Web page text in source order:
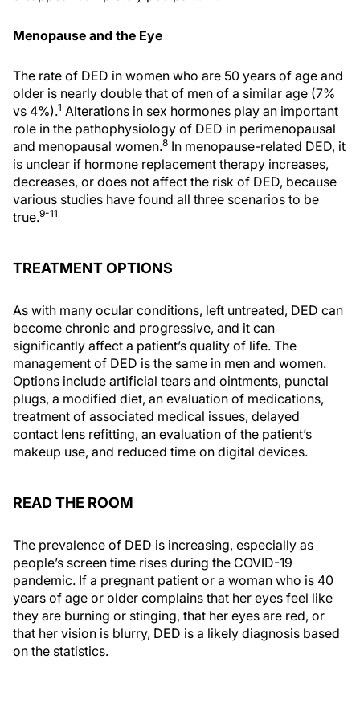
Menopause and the Eye
The rate of DED in women who are 50 years of age and
older is nearly double that of men of a similar age (7%
vs 4%).1 Alterations in sex hormones play an important
role in the pathophysiology of DED in perimenopausal
and menopausal women.8 In menopause-related DED, it
is unclear if hormone replacement therapy increases,
decreases, or does not affect the risk of DED, because
various studies have found all three scenarios to be
true.9-11
TREATMENT OPTIONS
As with many ocular conditions, left untreated, DED can
become chronic and progressive, and it can
significantly affect a patient’s quality of life. The
management of DED is the same in men and women.
Options include artificial tears and ointments, punctal
plugs, a modified diet, an evaluation of medications,
treatment of associated medical issues, delayed
contact lens refitting, an evaluation of the patient’s
makeup use, and reduced time on digital devices.
READ THE ROOM
The prevalence of DED is increasing, especially as
people’s screen time rises during the COVID-19
pandemic. If a pregnant patient or a woman who is 40
years of age or older complains that her eyes feel like
they are burning or stinging, that her eyes are red, or
that her vision is blurry, DED is a likely diagnosis based
on the statistics.